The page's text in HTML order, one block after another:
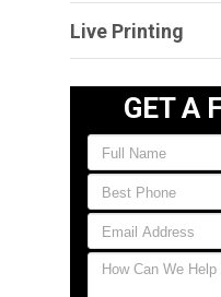
Live Printing
GET A